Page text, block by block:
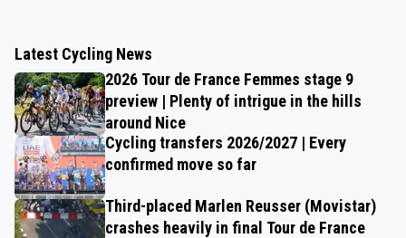
Latest Cycling News
2026 Tour de France Femmes stage 9
preview | Plenty of intrigue in the hills
around Nice
Cycling transfers 2026/2027 | Every
confirmed move so far
Third-placed Marlen Reusser (Movistar)
crashes heavily in final Tour de France